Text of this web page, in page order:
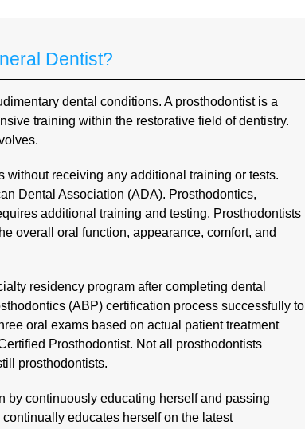
Dentist?
dental conditions. A prosthodontist is a
training within the restorative field of dentistry.
without receiving any additional training or tests.
Dental Association (ADA). Prosthodontics,
additional training and testing. Prosthodontists
overall oral function, appearance, comfort, and
residency program after completing dental
(ABP) certification process successfully to
oral exams based on actual patient treatment
Prosthodontist. Not all prosthodontists
prosthodontists.
by continuously educating herself and passing
educates herself on the latest